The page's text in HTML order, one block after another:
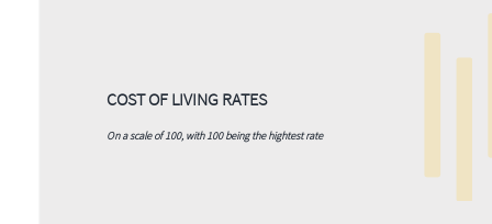
COST OF LIVING RATES
On a scale of 100, with 100 being the hightest rate